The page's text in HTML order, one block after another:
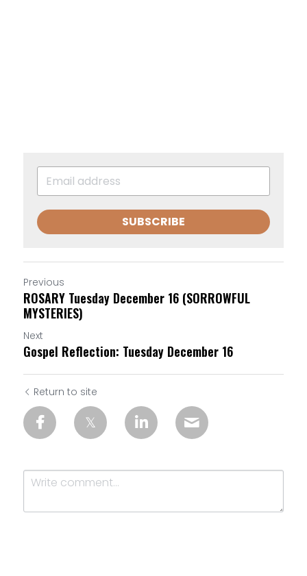
SUBSCRIBE
Previous
ROSARY Tuesday December 16 (SORROWFUL
MYSTERIES)
Next
Gospel Reflection: Tuesday December 16
Return to site